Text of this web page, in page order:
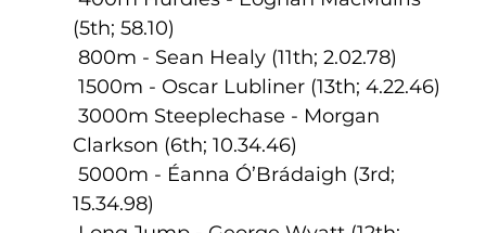
(5th; 58.10)
800m - Sean Healy (11th; 2.02.78)
1500m - Oscar Lubliner (13th; 4.22.46)
Clarkson (6th; 10.34.46)
15.34.98)